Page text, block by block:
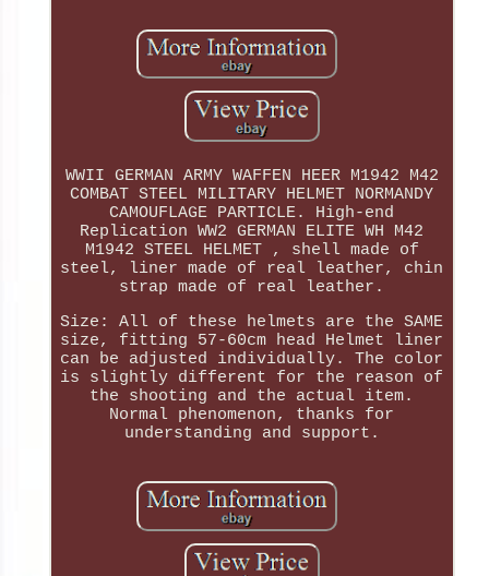
WWII GERMAN ARMY WAFFEN HEER M1942 M42
COMBAT STEEL MILITARY HELMET NORMANDY
CAMOUFLAGE PARTICLE. High-end
Replication WW2 GERMAN ELITE WH M42
M1942 STEEL HELMET , shell made of
steel, liner made of real leather, chin
strap made of real leather.
Size: All of these helmets are the SAME
size, fitting 57-60cm head Helmet liner
can be adjusted individually. The color
is slightly different for the reason of
the shooting and the actual item.
Normal phenomenon, thanks for
understanding and support.